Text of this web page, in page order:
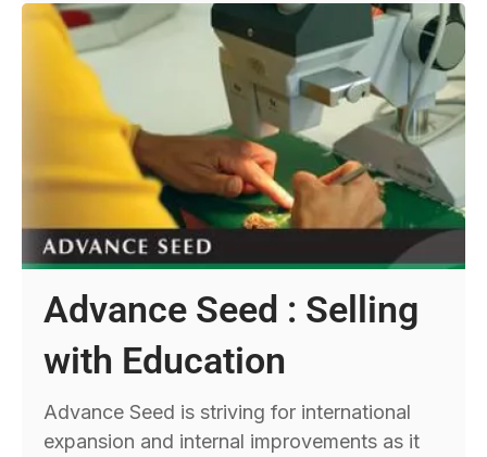
Advance Seed : Selling
with Education
Advance Seed is striving for international
expansion and internal improvements as it